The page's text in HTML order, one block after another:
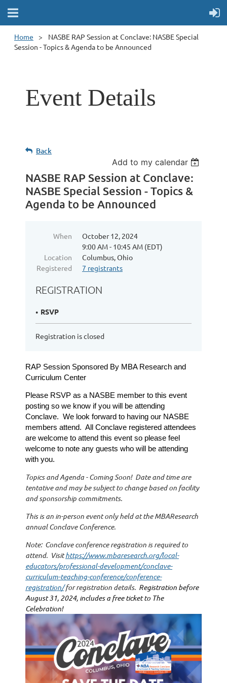
Home
NASBE RAP Session at Conclave: NASBE Special
Session - Topics & Agenda to be Announced
Event Details
Back
Add to my calendar
NASBE RAP Session at Conclave:
NASBE Special Session - Topics &
Agenda to be Announced
When
October 12, 2024
9:00 AM - 10:45 AM (EDT)
Location
Columbus, Ohio
Registered
7 registrants
REGISTRATION
RSVP
Registration is closed
RAP Session Sponsored By MBA Research and
Curriculum Center
Please RSVP as a NASBE member to this event
posting so we know if you will be attending
Conclave. We look forward to having our NASBE
members attend. All Conclave registered attendees
are welcome to attend this event so please feel
welcome to note any guests who will be attending
with you.
Topics and Agenda - Coming Soon! Date and time are
tentative and may be subject to change based on facility
and sponsorship commitments.
This is an in-person event only held at the MBAResearch
annual Conclave Conference.
Note: Conclave conference registration is required to
attend. Visithttps://www.mbaresearch.org/local-
educators/professional-development/conclave-
curriculum-teaching-conference/conference-
registration/for registration details. Registration before
August 31, 2024, includes a free ticket to The
Celebration!